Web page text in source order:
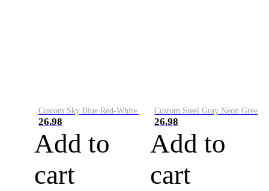
Custom Sky Blue Red-White Performance Vapor Golf Polo Shirt
26.98
Add to
cart
Custom Steel Gray Neon Green-White Performance Vapor Golf Polo Shirt
26.98
Add to
cart